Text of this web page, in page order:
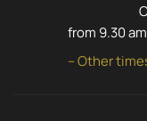
from 9.30
– Other